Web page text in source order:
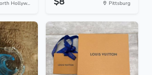
Hollyw... Pittsburg